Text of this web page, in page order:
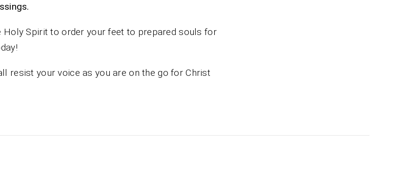
Blessings.
Holy Spirit to order your feet to prepared souls for
resist your voice as you are on the go for Christ